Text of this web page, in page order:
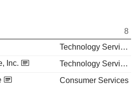
8
Technology Services
Inc.
Technology Services
Consumer Services